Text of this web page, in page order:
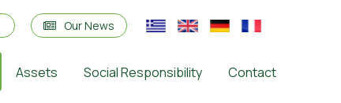
Our News
Assets Social Responsibility Contact